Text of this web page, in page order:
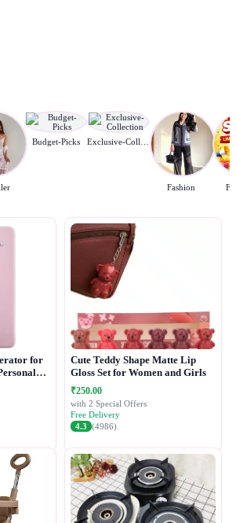
Budget-Picks
Fashion
for
Cute Teddy Shape Matte Lip
Gloss Set for Women and Girls
₹250.00
with 2 Special Offers
Free Delivery
4.3 (4986)